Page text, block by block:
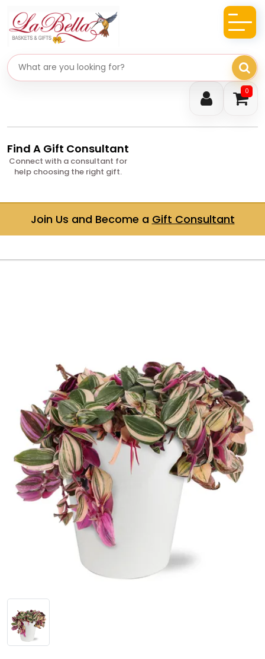
0
Search gifts
Find A Gift Consultant
Connect with a consultant for
help choosing the right gift.
Join Us and Become a Gift Consultant